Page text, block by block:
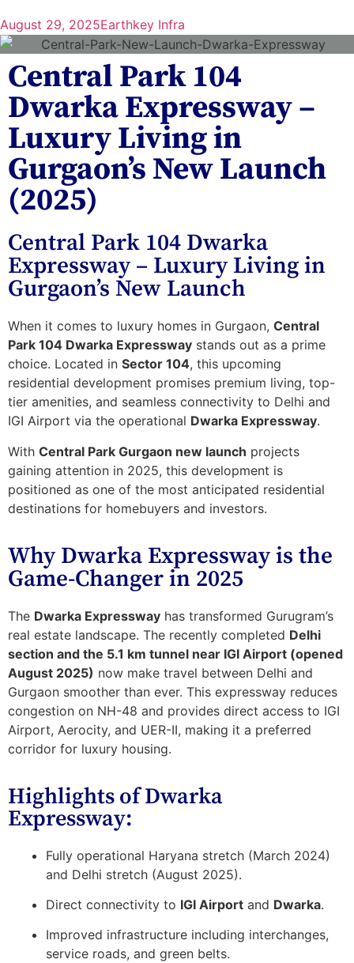
August 29, 2025Earthkey Infra
Central Park 104
Dwarka Expressway –
Luxury Living in
Gurgaon’s New Launch
(2025)
Central Park 104 Dwarka
Expressway – Luxury Living in
Gurgaon’s New Launch
When it comes to luxury homes in Gurgaon, Central
Park 104 Dwarka Expressway stands out as a prime
choice. Located in Sector 104, this upcoming
residential development promises premium living, top-
tier amenities, and seamless connectivity to Delhi and
IGI Airport via the operational Dwarka Expressway.
With Central Park Gurgaon new launch projects
gaining attention in 2025, this development is
positioned as one of the most anticipated residential
destinations for homebuyers and investors.
Why Dwarka Expressway is the
Game-Changer in 2025
The Dwarka Expressway has transformed Gurugram’s
real estate landscape. The recently completed Delhi
section and the 5.1 km tunnel near IGI Airport (opened
August 2025) now make travel between Delhi and
Gurgaon smoother than ever. This expressway reduces
congestion on NH-48 and provides direct access to IGI
Airport, Aerocity, and UER-II, making it a preferred
corridor for luxury housing.
Highlights of Dwarka
Expressway:
Fully operational Haryana stretch (March 2024)
and Delhi stretch (August 2025).
Direct connectivity to IGI Airport and Dwarka.
Improved infrastructure including interchanges,
service roads, and green belts.